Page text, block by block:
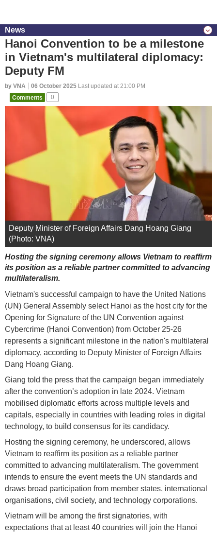
News
Hanoi Convention to be a milestone
in Vietnam's multilateral diplomacy:
Deputy FM
by VNA 06 October 2025 Last updated at 21:00 PM
Comments
0
Deputy Minister of Foreign Affairs Dang Hoang Giang
(Photo: VNA)
Hosting the signing ceremony allows Vietnam to reaffirm
its position as a reliable partner committed to advancing
multilateralism.
Vietnam's successful campaign to have the United Nations
(UN) General Assembly select Hanoi as the host city for the
Opening for Signature of the UN Convention against
Cybercrime (Hanoi Convention) from October 25-26
represents a significant milestone in the nation's multilateral
diplomacy, according to Deputy Minister of Foreign Affairs
Dang Hoang Giang.
Giang told the press that the campaign began immediately
after the convention’s adoption in late 2024. Vietnam
mobilised diplomatic efforts across multiple levels and
capitals, especially in countries with leading roles in digital
technology, to build consensus for its candidacy.
Hosting the signing ceremony, he underscored, allows
Vietnam to reaffirm its position as a reliable partner
committed to advancing multilateralism. The government
intends to ensure the event meets the UN standards and
draws broad participation from member states, international
organisations, civil society, and technology corporations.
Vietnam will be among the first signatories, with
expectations that at least 40 countries will join the Hanoi